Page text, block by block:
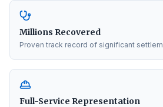
Millions Recovered
Proven track record of significant
Full-Service Representation